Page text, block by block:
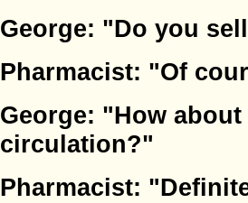
George: "Do you
Pharmacist: "Of
George: "How
circulation?"
Pharmacist: